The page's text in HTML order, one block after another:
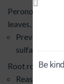
leaves, drying
Prevention:
sulfate (1
Root rot –
Reason:
Be